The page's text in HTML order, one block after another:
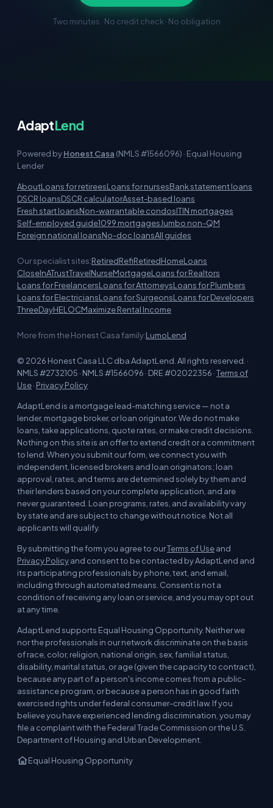
Two minutes · No credit check · No obligation
AdaptLend
Powered byHonest Casa (NMLS #1566096) · Equal Housing
Lender
AboutLoans for retireesLoans for nursesBank statement loans
DSCR loansDSCR calculatorAsset-based loans
Fresh start loansNon-warrantable condosITIN mortgages
Self-employed guide1099 mortgagesJumbo non-QM
Foreign national loansNo-doc loansAll guides
Our specialist sites:RetiredRefiRetiredHomeLoans
CloseInATrustTravelNurseMortgageLoans for Realtors
Loans for FreelancersLoans for AttorneysLoans for Plumbers
Loans for ElectriciansLoans for SurgeonsLoans for Developers
ThreeDayHELOCMaximize Rental Income
More from the Honest Casa family:LumoLend
© 2026 Honest Casa LLC dba AdaptLend. All rights reserved. ·
NMLS #2732105 · NMLS #1566096 · DRE #02022356 ·Terms of
Use· Privacy Policy
AdaptLend is a mortgage lead-matching service — not a
lender, mortgage broker, or loan originator. We do not make
loans, take applications, quote rates, or make credit decisions.
Nothing on this site is an offer to extend credit or a commitment
to lend. When you submit our form, we connect you with
independent, licensed brokers and loan originators; loan
approval, rates, and terms are determined solely by them and
their lenders based on your complete application, and are
never guaranteed. Loan programs, rates, and availability vary
by state and are subject to change without notice. Not all
applicants will qualify.
By submitting the form you agree to ourTerms of Useand
Privacy Policyand consent to be contacted by AdaptLend and
its participating professionals by phone, text, and email,
including through automated means. Consent is not a
condition of receiving any loan or service, and you may opt out
at any time.
AdaptLend supports Equal Housing Opportunity. Neither we
nor the professionals in our network discriminate on the basis
of race, color, religion, national origin, sex, familial status,
disability, marital status, or age (given the capacity to contract),
because any part of a person's income comes from a public-
assistance program, or because a person has in good faith
exercised rights under federal consumer-credit law. If you
believe you have experienced lending discrimination, you may
file a complaint with the Federal Trade Commission or the U.S.
Department of Housing and Urban Development.
Equal Housing Opportunity